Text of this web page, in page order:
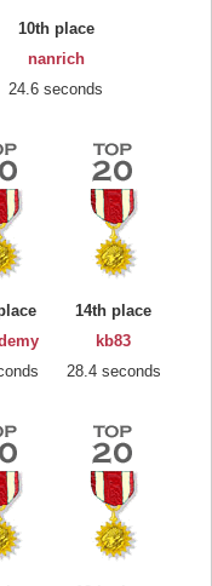
10th place
nanrich
24.6 seconds
14th place
kb83
28.4 seconds